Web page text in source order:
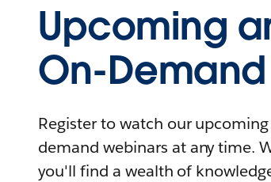
Upcoming
On-
Register to watch our
demand webinars at any time.
you'll find a wealth of